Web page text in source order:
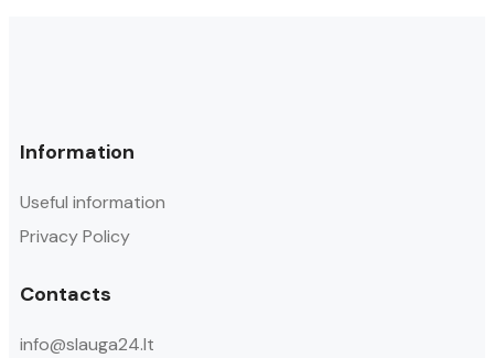
Information
Useful information
Privacy Policy
Contacts
info@slauga24.lt